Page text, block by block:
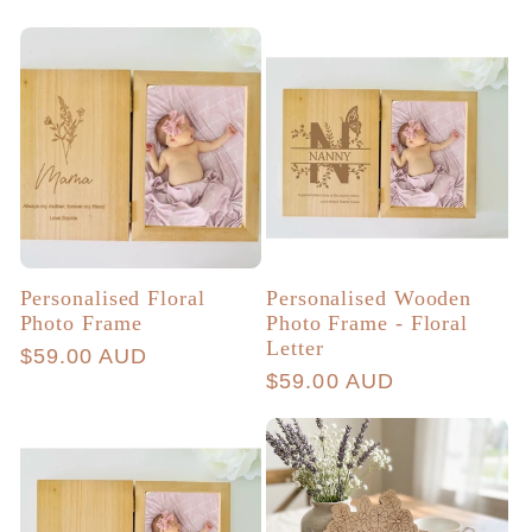
Personalised Floral
Photo Frame
Regular
$59.00 AUD
Personalised Wooden
Photo Frame - Floral
Letter
Regular
$59.00 AUD